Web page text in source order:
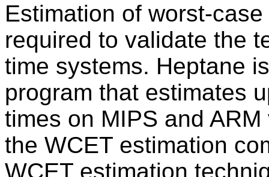
Estimation of worst-
required to validate the
time systems. Heptane
program that estimates
times on MIPS and
the WCET estimation
WCET estimation